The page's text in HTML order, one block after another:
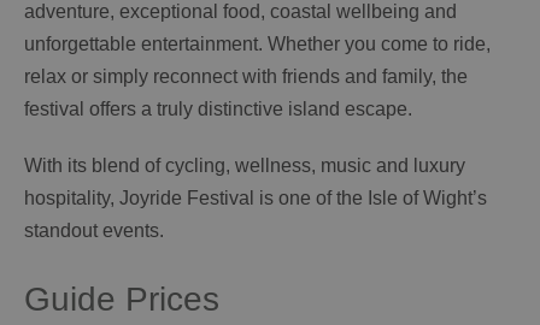
adventure, exceptional food, coastal wellbeing and
unforgettable entertainment. Whether you come to ride,
relax or simply reconnect with friends and family, the
festival offers a truly distinctive island escape.
With its blend of cycling, wellness, music and luxury
hospitality, Joyride Festival is one of the Isle of Wight’s
standout events.
Guide Prices